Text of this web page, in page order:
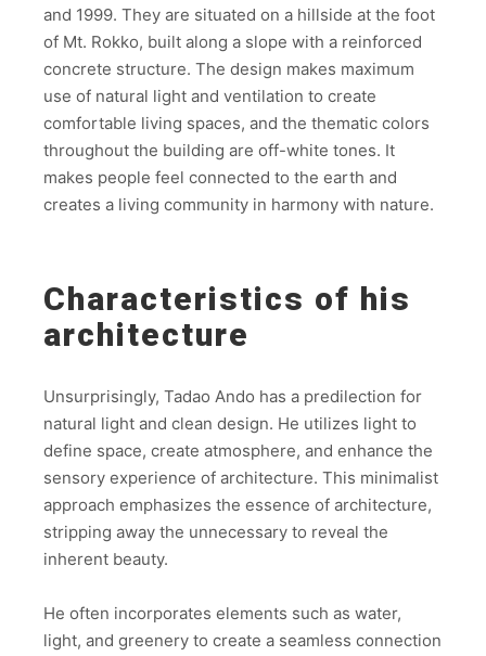
and 1999. They are situated on a hillside at the foot
of Mt. Rokko, built along a slope with a reinforced
concrete structure. The design makes maximum
use of natural light and ventilation to create
comfortable living spaces, and the thematic colors
throughout the building are off-white tones. It
makes people feel connected to the earth and
creates a living community in harmony with nature.
Characteristics of his
architecture
Unsurprisingly, Tadao Ando has a predilection for
natural light and clean design. He utilizes light to
define space, create atmosphere, and enhance the
sensory experience of architecture. This minimalist
approach emphasizes the essence of architecture,
stripping away the unnecessary to reveal the
inherent beauty.
He often incorporates elements such as water,
light, and greenery to create a seamless connection